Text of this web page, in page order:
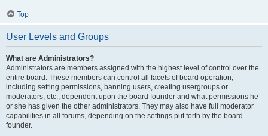
Top
User Levels and Groups
What are Administrators?
Administrators are members assigned with the highest level of control over the
entire board. These members can control all facets of board operation,
including setting permissions, banning users, creating usergroups or
moderators, etc., dependent upon the board founder and what permissions he
or she has given the other administrators. They may also have full moderator
capabilities in all forums, depending on the settings put forth by the board
founder.